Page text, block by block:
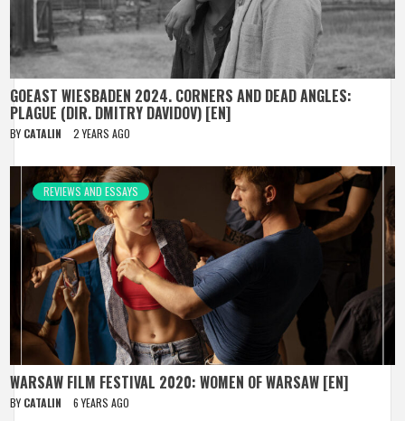
GOEAST WIESBADEN 2024. CORNERS AND DEAD ANGLES:
PLAGUE (DIR. DMITRY DAVIDOV) [EN]
BY CATALIN 2 YEARS AGO
REVIEWS AND ESSAYS
WARSAW FILM FESTIVAL 2020: WOMEN OF WARSAW [EN]
BY CATALIN 6 YEARS AGO